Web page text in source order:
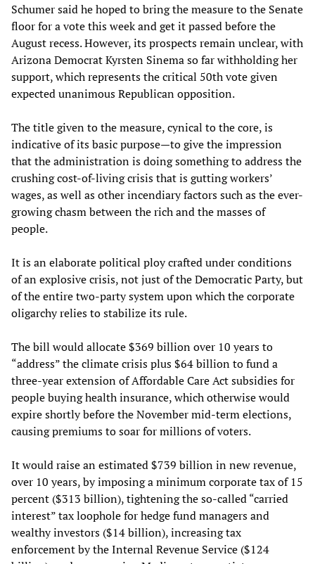
Schumer said he hoped to bring the measure to the Senate
floor for a vote this week and get it passed before the
August recess. However, its prospects remain unclear, with
Arizona Democrat Kyrsten Sinema so far withholding her
support, which represents the critical 50th vote given
expected unanimous Republican opposition.
The title given to the measure, cynical to the core, is
indicative of its basic purpose—to give the impression
that the administration is doing something to address the
crushing cost-of-living crisis that is gutting workers’
wages, as well as other incendiary factors such as the ever-
growing chasm between the rich and the masses of
people.
It is an elaborate political ploy crafted under conditions
of an explosive crisis, not just of the Democratic Party, but
of the entire two-party system upon which the corporate
oligarchy relies to stabilize its rule.
The bill would allocate $369 billion over 10 years to
“address” the climate crisis plus $64 billion to fund a
three-year extension of Affordable Care Act subsidies for
people buying health insurance, which otherwise would
expire shortly before the November mid-term elections,
causing premiums to soar for millions of voters.
It would raise an estimated $739 billion in new revenue,
over 10 years, by imposing a minimum corporate tax of 15
percent ($313 billion), tightening the so-called “carried
interest” tax loophole for hedge fund managers and
wealthy investors ($14 billion), increasing tax
enforcement by the Internal Revenue Service ($124